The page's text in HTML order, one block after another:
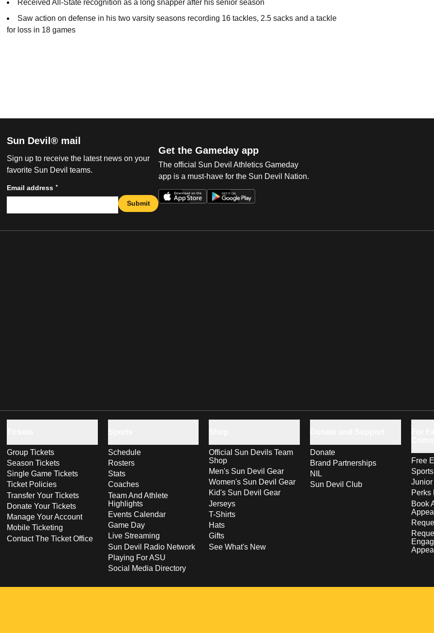
Received All-State recognition as a long snapper after his senior season
Saw action on defense in his two varsity seasons recording 16 tackles, 2.5 sacks and a tackle
for loss in 18 games
Sun Devil® mail
Sign up to receive the latest news on your
favorite Sun Devil teams.
Email address *
Submit
Get the Gameday app
The official Sun Devil Athletics Gameday
app is a must-have for the Sun Devil Nation.
Group Tickets
Season Tickets
Single Game Tickets
Ticket Policies
Transfer Your Tickets
Donate Your Tickets
Manage Your Account
Mobile Ticketing
Contact The Ticket Office
Schedule
Rosters
Stats
Coaches
Team And Athlete
Highlights
Events Calendar
Game Day
Live Streaming
Sun Devil Radio Network
Playing For ASU
Social Media Directory
Official Sun Devils Team
Shop
Men's Sun Devil Gear
Women's Sun Devil Gear
Kid's Sun Devil Gear
Jerseys
T-Shirts
Hats
Gifts
See What's New
Donate
Brand Partnerships
NIL
Sun Devil Club
Free
Perks
Book